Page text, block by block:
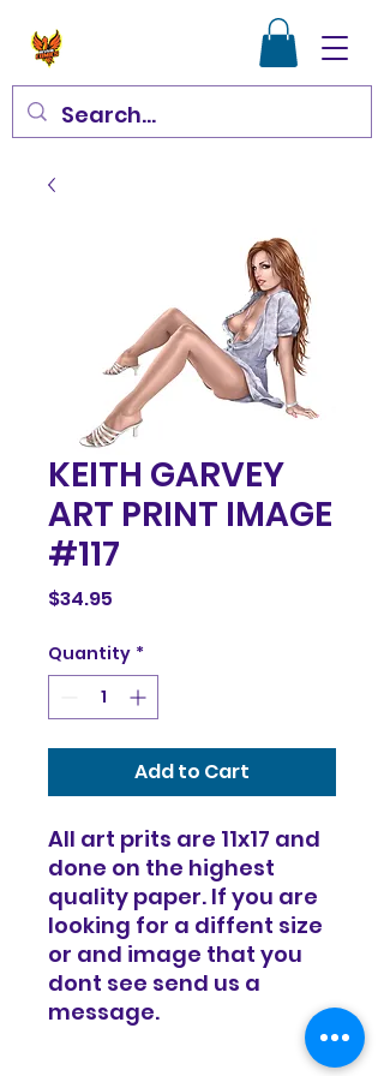
KEITH GARVEY
ART PRINT IMAGE
#117
$34.95
Quantity *
Add to Cart
All art prits are 11x17 and
done on the highest
quality paper. If you are
looking for a diffent size
or and image that you
dont see send us a
message.